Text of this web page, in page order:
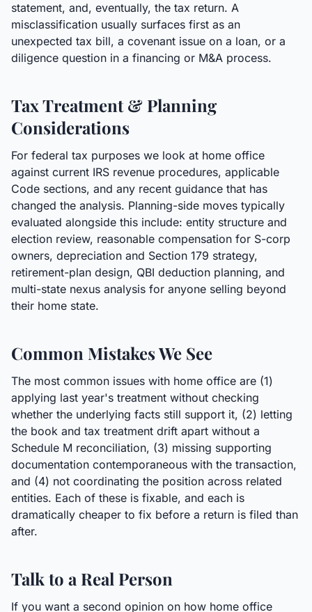
statement, and, eventually, the tax return. A
misclassification usually surfaces first as an
unexpected tax bill, a covenant issue on a loan, or a
diligence question in a financing or M&A process.
Tax Treatment & Planning
Considerations
For federal tax purposes we look at home office
against current IRS revenue procedures, applicable
Code sections, and any recent guidance that has
changed the analysis. Planning-side moves typically
evaluated alongside this include: entity structure and
election review, reasonable compensation for S-corp
owners, depreciation and Section 179 strategy,
retirement-plan design, QBI deduction planning, and
multi-state nexus analysis for anyone selling beyond
their home state.
Common Mistakes We See
The most common issues with home office are (1)
applying last year's treatment without checking
whether the underlying facts still support it, (2) letting
the book and tax treatment drift apart without a
Schedule M reconciliation, (3) missing supporting
documentation contemporaneous with the transaction,
and (4) not coordinating the position across related
entities. Each of these is fixable, and each is
dramatically cheaper to fix before a return is filed than
after.
Talk to a Real Person
If you want a second opinion on how home office